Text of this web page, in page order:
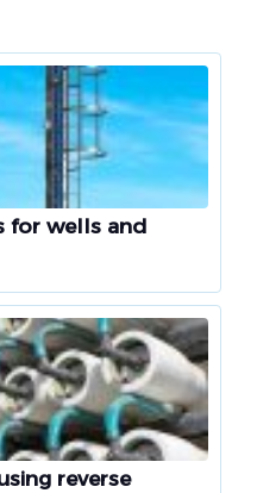
for wells and
reverse